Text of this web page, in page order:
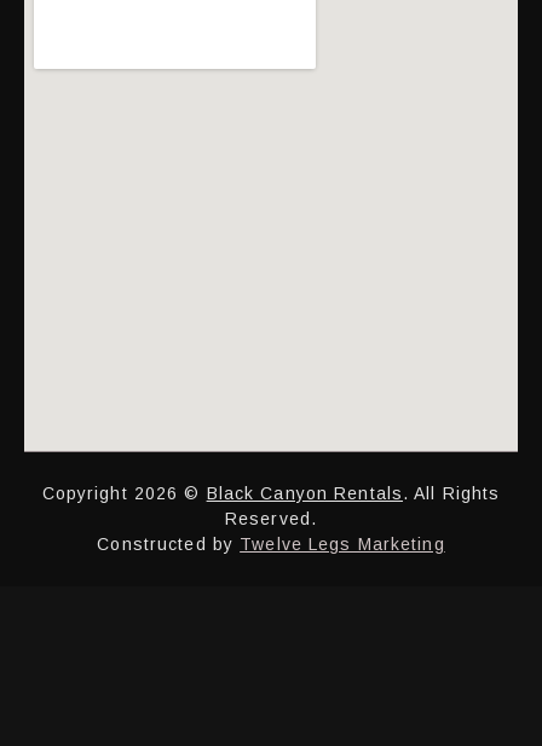
Copyright 2026 © Black Canyon Rentals. All Rights
Reserved.
Constructed by Twelve Legs Marketing